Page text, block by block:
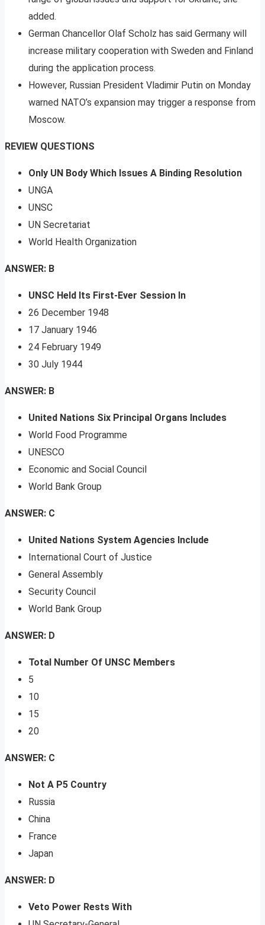
added.
German Chancellor Olaf Scholz has said Germany will
increase military cooperation with Sweden and Finland
during the application process.
However, Russian President Vladimir Putin on Monday
warned NATO’s expansion may trigger a response from
Moscow.
REVIEW QUESTIONS
Only UN Body Which Issues A Binding Resolution
UNGA
UNSC
UN Secretariat
World Health Organization
ANSWER: B
UNSC Held Its First-Ever Session In
26 December 1948
17 January 1946
24 February 1949
30 July 1944
ANSWER: B
United Nations Six Principal Organs Includes
World Food Programme
UNESCO
Economic and Social Council
World Bank Group
ANSWER: C
United Nations System Agencies Include
International Court of Justice
General Assembly
Security Council
World Bank Group
ANSWER: D
Total Number Of UNSC Members
5
10
15
20
ANSWER: C
Not A P5 Country
Russia
China
France
Japan
ANSWER: D
Veto Power Rests With